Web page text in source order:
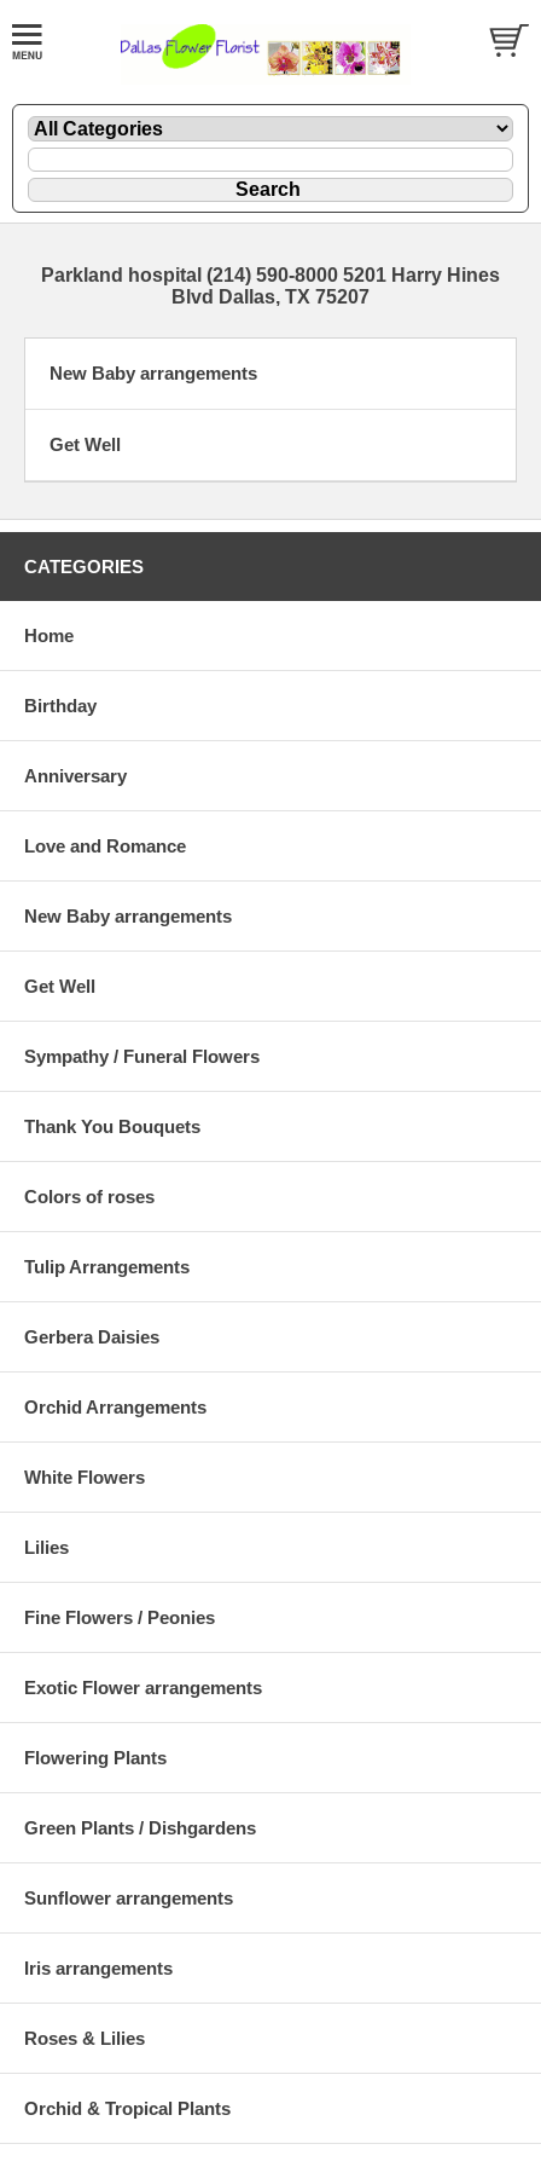
Parkland hospital (214) 590-8000 5201 Harry Hines
Blvd Dallas, TX 75207
New Baby arrangements
Get Well
CATEGORIES
Home
Birthday
Anniversary
Love and Romance
New Baby arrangements
Get Well
Sympathy / Funeral Flowers
Thank You Bouquets
Colors of roses
Tulip Arrangements
Gerbera Daisies
Orchid Arrangements
White Flowers
Lilies
Fine Flowers / Peonies
Exotic Flower arrangements
Flowering Plants
Green Plants / Dishgardens
Sunflower arrangements
Iris arrangements
Roses & Lilies
Orchid & Tropical Plants